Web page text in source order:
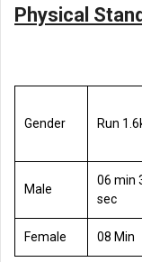
Physical
Gender Run
Male
06 min
sec
Female 08 Min